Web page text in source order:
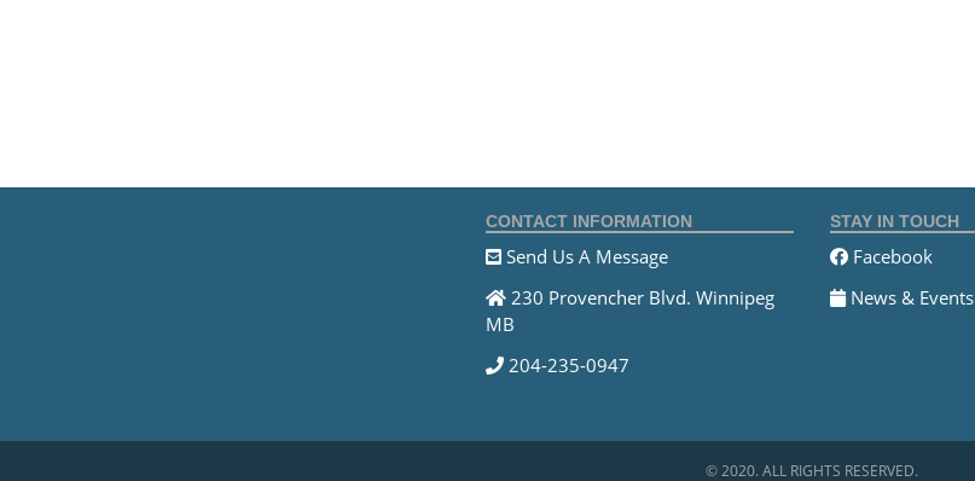
CONTACT INFORMATION
Send Us A Message
230 Provencher Blvd. Winnipeg
MB
204-235-0947
STAY IN TOUCH
Facebook
News & Events
© 2020. ALL RIGHTS RESERVED.